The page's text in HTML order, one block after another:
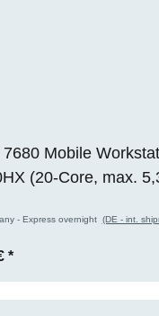
Mobile
(20-Core, max.
Mobile (6 GB
GB M.2 NVMe SSD,
- Express overnight (DE - int.
*